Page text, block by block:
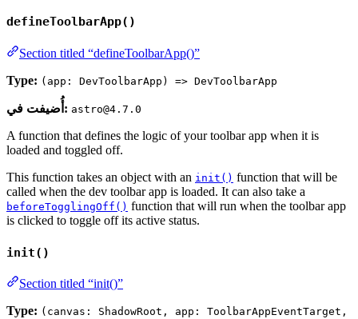
defineToolbarApp()
Section titled “defineToolbarApp()”
Type: (app: DevToolbarApp) => DevToolbarApp
أُضيفت في: astro@4.7.0
A function that defines the logic of your toolbar app when it is
loaded and toggled off.
This function takes an object with an init() function that will be
called when the dev toolbar app is loaded. It can also take a
beforeTogglingOff() function that will run when the toolbar app
is clicked to toggle off its active status.
init()
Section titled “init()”
Type: (canvas: ShadowRoot, app: ToolbarAppEventTarget,